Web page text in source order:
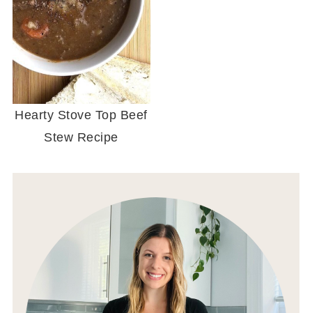
Hearty Stove Top Beef
Stew Recipe